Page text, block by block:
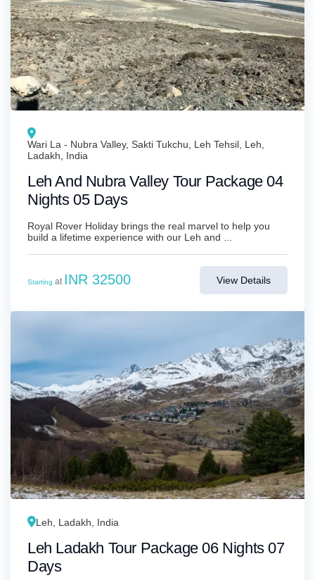
Wari La - Nubra Valley, Sakti Tukchu, Leh Tehsil, Leh,
Ladakh, India
Leh And Nubra Valley Tour Package 04
Nights 05 Days
Royal Rover Holiday brings the real marvel to help you
build a lifetime experience with our Leh and ...
Starting at INR 32500 View Details
Leh, Ladakh, India
Leh Ladakh Tour Package 06 Nights 07
Days